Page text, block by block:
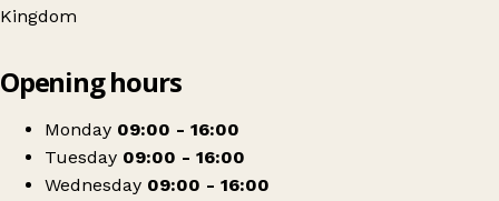
Kingdom
Ashgate Hospice
Opening hours
Monday 09:00 - 16:00
Tuesday 09:00 - 16:00
Wednesday 09:00 - 16:00